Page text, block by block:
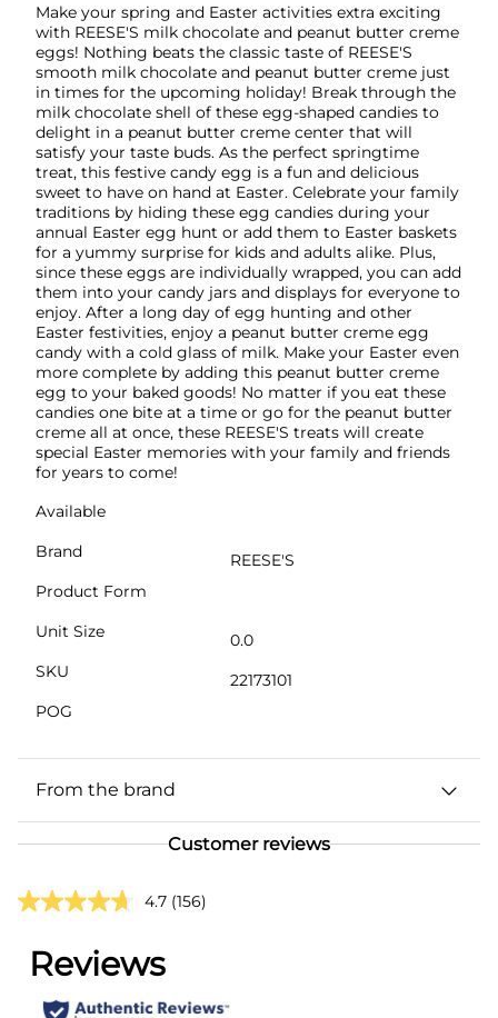
Make your spring and Easter activities extra exciting
with REESE'S milk chocolate and peanut butter creme
eggs! Nothing beats the classic taste of REESE'S
smooth milk chocolate and peanut butter creme just
in times for the upcoming holiday! Break through the
milk chocolate shell of these egg-shaped candies to
delight in a peanut butter creme center that will
satisfy your taste buds. As the perfect springtime
treat, this festive candy egg is a fun and delicious
sweet to have on hand at Easter. Celebrate your family
traditions by hiding these egg candies during your
annual Easter egg hunt or add them to Easter baskets
for a yummy surprise for kids and adults alike. Plus,
since these eggs are individually wrapped, you can add
them into your candy jars and displays for everyone to
enjoy. After a long day of egg hunting and other
Easter festivities, enjoy a peanut butter creme egg
candy with a cold glass of milk. Make your Easter even
more complete by adding this peanut butter creme
egg to your baked goods! No matter if you eat these
candies one bite at a time or go for the peanut butter
creme all at once, these REESE'S treats will create
special Easter memories with your family and friends
for years to come!
Available
Brand
REESE'S
Product Form
Unit Size
0.0
SKU
22173101
POG
From the brand
Customer reviews
4.7 (156)